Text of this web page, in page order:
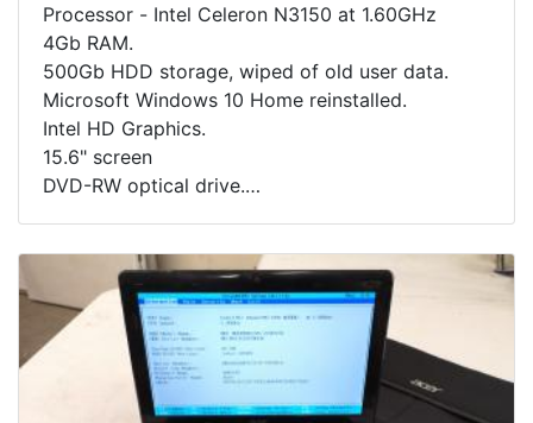
Processor - Intel Celeron N3150 at 1.60GHz
4Gb RAM.
500Gb HDD storage, wiped of old user data.
Microsoft Windows 10 Home reinstalled.
Intel HD Graphics.
15.6" screen
DVD-RW optical drive.